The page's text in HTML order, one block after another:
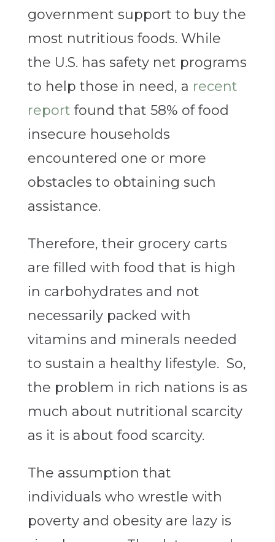
government support to buy the
most nutritious foods. While
the U.S. has safety net programs
to help those in need, a recent
report found that 58% of food
insecure households
encountered one or more
obstacles to obtaining such
assistance.
Therefore, their grocery carts
are filled with food that is high
in carbohydrates and not
necessarily packed with
vitamins and minerals needed
to sustain a healthy lifestyle. So,
the problem in rich nations is as
much about nutritional scarcity
as it is about food scarcity.
The assumption that
individuals who wrestle with
poverty and obesity are lazy is